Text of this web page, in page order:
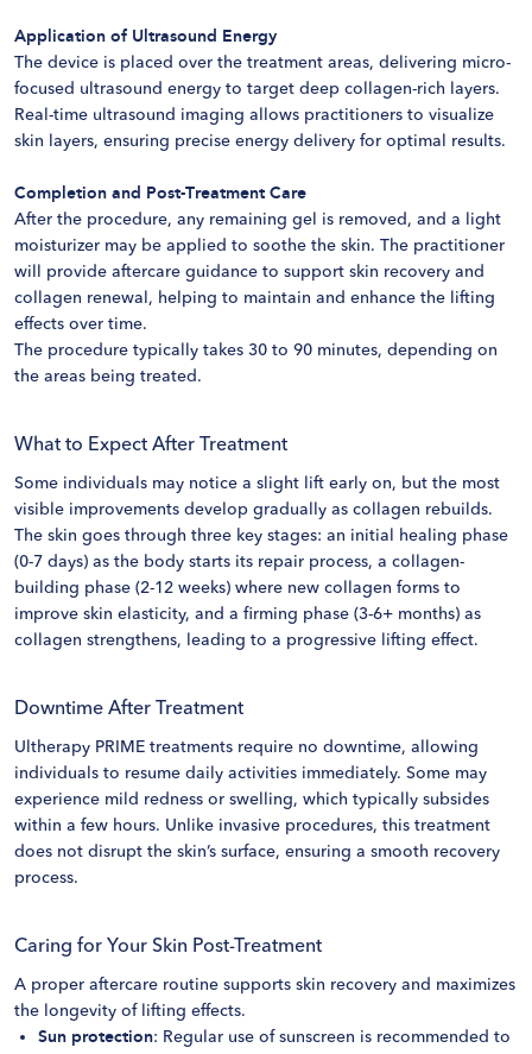
Application of Ultrasound Energy
The device is placed over the treatment areas, delivering micro-
focused ultrasound energy to target deep collagen-rich layers.
Real-time ultrasound imaging allows practitioners to visualize
skin layers, ensuring precise energy delivery for optimal results.
Completion and Post-Treatment Care
After the procedure, any remaining gel is removed, and a light
moisturizer may be applied to soothe the skin. The practitioner
will provide aftercare guidance to support skin recovery and
collagen renewal, helping to maintain and enhance the lifting
effects over time.
The procedure typically takes 30 to 90 minutes, depending on
the areas being treated.
What to Expect After Treatment
Some individuals may notice a slight lift early on, but the most
visible improvements develop gradually as collagen rebuilds.
The skin goes through three key stages: an initial healing phase
(0-7 days) as the body starts its repair process, a collagen-
building phase (2-12 weeks) where new collagen forms to
improve skin elasticity, and a firming phase (3-6+ months) as
collagen strengthens, leading to a progressive lifting effect.
Downtime After Treatment
Ultherapy PRIME treatments require no downtime, allowing
individuals to resume daily activities immediately. Some may
experience mild redness or swelling, which typically subsides
within a few hours. Unlike invasive procedures, this treatment
does not disrupt the skin’s surface, ensuring a smooth recovery
process.
Caring for Your Skin Post-Treatment
A proper aftercare routine supports skin recovery and maximizes
the longevity of lifting effects.
Sun protection: Regular use of sunscreen is recommended to